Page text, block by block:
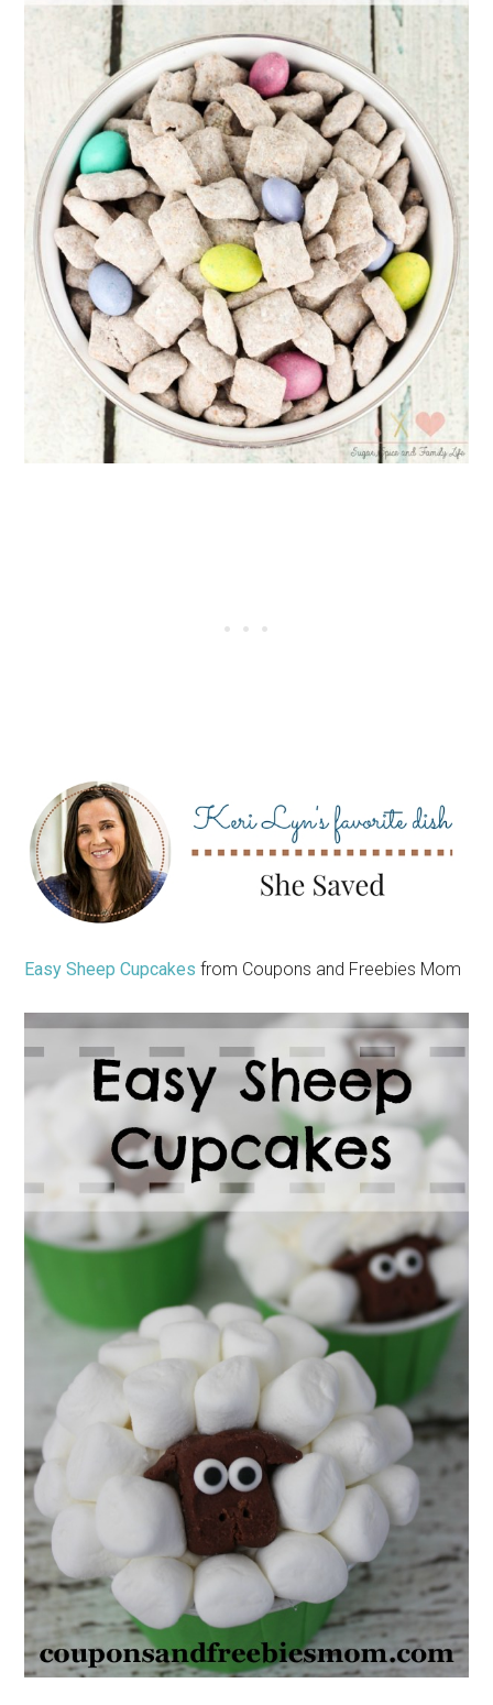
Easy Sheep Cupcakes from Coupons and Freebies Mom